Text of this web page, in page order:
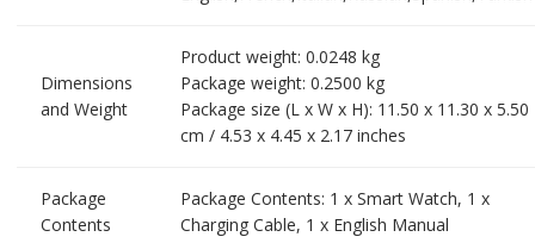
Dimensions
and Weight
Product weight: 0.0248 kg
Package weight: 0.2500 kg
Package size (L x W x H): 11.50 x 11.30 x 5.50
cm / 4.53 x 4.45 x 2.17 inches
Package
Contents
Package Contents: 1 x Smart Watch, 1 x
Charging Cable, 1 x English Manual